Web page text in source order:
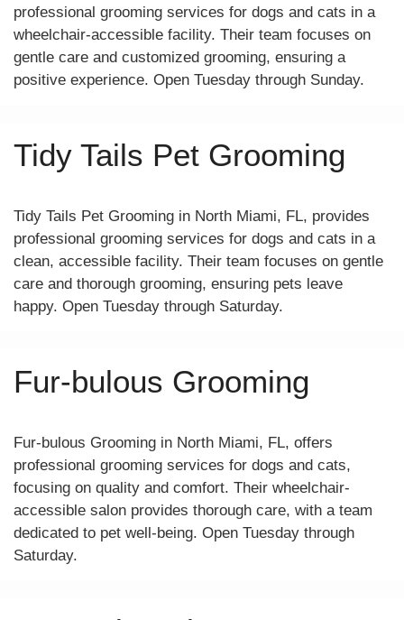
professional grooming services for dogs and cats in a
wheelchair-accessible facility. Their team focuses on
gentle care and customized grooming, ensuring a
positive experience. Open Tuesday through Sunday.
Tidy Tails Pet Grooming
Tidy Tails Pet Grooming in North Miami, FL, provides
professional grooming services for dogs and cats in a
clean, accessible facility. Their team focuses on gentle
care and thorough grooming, ensuring pets leave
happy. Open Tuesday through Saturday.
Fur-bulous Grooming
Fur-bulous Grooming in North Miami, FL, offers
professional grooming services for dogs and cats,
focusing on quality and comfort. Their wheelchair-
accessible salon provides thorough care, with a team
dedicated to pet well-being. Open Tuesday through
Saturday.